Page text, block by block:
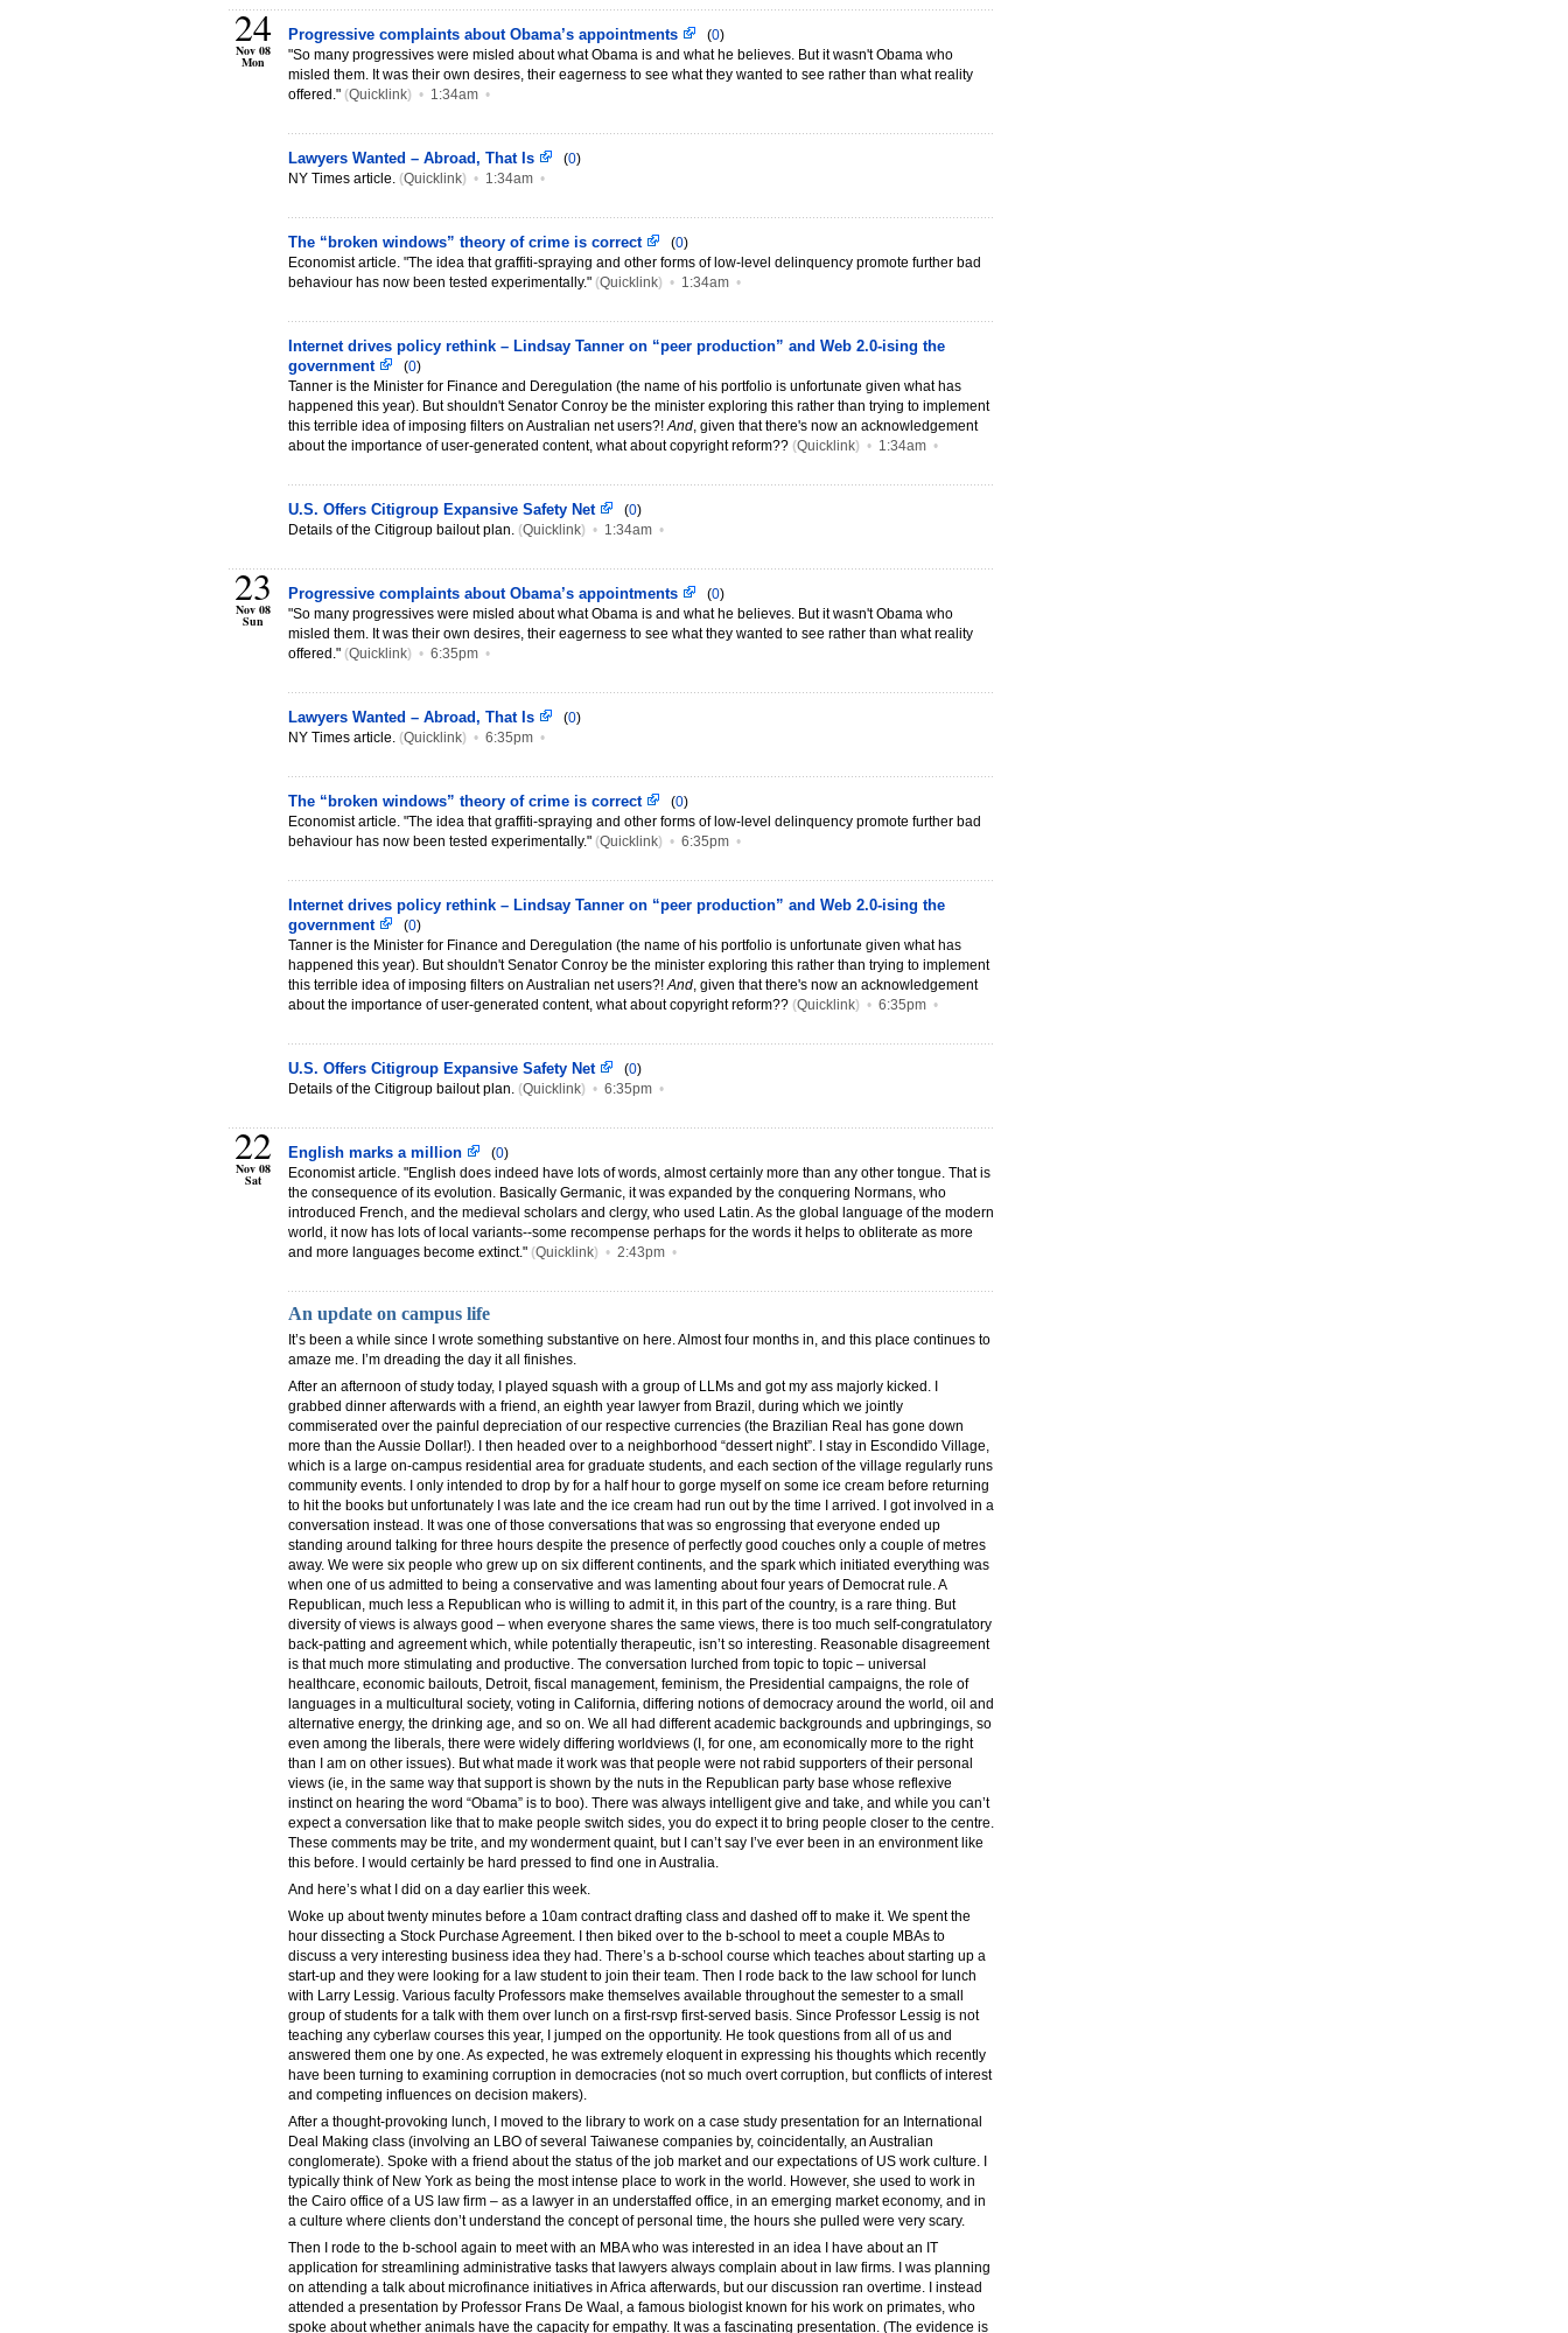
24
Nov 08
Mon
Progressive complaints about Obama’s appointments (0)
"So many progressives were misled about what Obama is and what he believes. But it wasn't Obama who
misled them. It was their own desires, their eagerness to see what they wanted to see rather than what reality
offered." (Quicklink) • 1:34am •
Lawyers Wanted – Abroad, That Is (0)
NY Times article. (Quicklink) • 1:34am •
The “broken windows” theory of crime is correct (0)
Economist article. "The idea that graffiti-spraying and other forms of low-level delinquency promote further bad
behaviour has now been tested experimentally." (Quicklink) • 1:34am •
Internet drives policy rethink – Lindsay Tanner on “peer production” and Web 2.0-ising the
government
(0)
Tanner is the Minister for Finance and Deregulation (the name of his portfolio is unfortunate given what has
happened this year). But shouldn't Senator Conroy be the minister exploring this rather than trying to implement
this terrible idea of imposing filters on Australian net users?!And, given that there's now an acknowledgement
about the importance of user-generated content, what about copyright reform?? (Quicklink) • 1:34am •
U.S. Offers Citigroup Expansive Safety Net (0)
Details of the Citigroup bailout plan. (Quicklink) • 1:34am •
23
Nov 08
Sun
Progressive complaints about Obama’s appointments (0)
"So many progressives were misled about what Obama is and what he believes. But it wasn't Obama who
misled them. It was their own desires, their eagerness to see what they wanted to see rather than what reality
offered." (Quicklink) • 6:35pm •
Lawyers Wanted – Abroad, That Is (0)
NY Times article. (Quicklink) • 6:35pm •
The “broken windows” theory of crime is correct (0)
Economist article. "The idea that graffiti-spraying and other forms of low-level delinquency promote further bad
behaviour has now been tested experimentally." (Quicklink) • 6:35pm •
Internet drives policy rethink – Lindsay Tanner on “peer production” and Web 2.0-ising the
government
(0)
Tanner is the Minister for Finance and Deregulation (the name of his portfolio is unfortunate given what has
happened this year). But shouldn't Senator Conroy be the minister exploring this rather than trying to implement
this terrible idea of imposing filters on Australian net users?!And, given that there's now an acknowledgement
about the importance of user-generated content, what about copyright reform?? (Quicklink) • 6:35pm •
U.S. Offers Citigroup Expansive Safety Net (0)
Details of the Citigroup bailout plan. (Quicklink) • 6:35pm •
22
Nov 08
Sat
English marks a million (0)
Economist article. "English does indeed have lots of words, almost certainly more than any other tongue. That is
the consequence of its evolution. Basically Germanic, it was expanded by the conquering Normans, who
introduced French, and the medieval scholars and clergy, who used Latin. As the global language of the modern
world, it now has lots of local variants--some recompense perhaps for the words it helps to obliterate as more
and more languages become extinct." (Quicklink) • 2:43pm •
An update on campus life
It’s been a while since I wrote something substantive on here. Almost four months in, and this place continues to
amaze me. I’m dreading the day it all finishes.
After an afternoon of study today, I played squash with a group of LLMs and got my ass majorly kicked. I
grabbed dinner afterwards with a friend, an eighth year lawyer from Brazil, during which we jointly
commiserated over the painful depreciation of our respective currencies (the Brazilian Real has gone down
more than the Aussie Dollar!). I then headed over to a neighborhood “dessert night”. I stay in Escondido Village,
which is a large on-campus residential area for graduate students, and each section of the village regularly runs
community events. I only intended to drop by for a half hour to gorge myself on some ice cream before returning
to hit the books but unfortunately I was late and the ice cream had run out by the time I arrived. I got involved in a
conversation instead. It was one of those conversations that was so engrossing that everyone ended up
standing around talking for three hours despite the presence of perfectly good couches only a couple of metres
away. We were six people who grew up on six different continents, and the spark which initiated everything was
when one of us admitted to being a conservative and was lamenting about four years of Democrat rule. A
Republican, much less a Republican who is willing to admit it, in this part of the country, is a rare thing. But
diversity of views is always good – when everyone shares the same views, there is too much self-congratulatory
back-patting and agreement which, while potentially therapeutic, isn’t so interesting. Reasonable disagreement
is that much more stimulating and productive. The conversation lurched from topic to topic – universal
healthcare, economic bailouts, Detroit, fiscal management, feminism, the Presidential campaigns, the role of
languages in a multicultural society, voting in California, differing notions of democracy around the world, oil and
alternative energy, the drinking age, and so on. We all had different academic backgrounds and upbringings, so
even among the liberals, there were widely differing worldviews (I, for one, am economically more to the right
than I am on other issues). But what made it work was that people were not rabid supporters of their personal
views (ie, in the same way that support is shown by the nuts in the Republican party base whose reflexive
instinct on hearing the word “Obama” is to boo). There was always intelligent give and take, and while you can’t
expect a conversation like that to make people switch sides, you do expect it to bring people closer to the centre.
These comments may be trite, and my wonderment quaint, but I can’t say I’ve ever been in an environment like
this before. I would certainly be hard pressed to find one in Australia.
And here’s what I did on a day earlier this week.
Woke up about twenty minutes before a 10am contract drafting class and dashed off to make it. We spent the
hour dissecting a Stock Purchase Agreement. I then biked over to the b-school to meet a couple MBAs to
discuss a very interesting business idea they had. There’s a b-school course which teaches about starting up a
start-up and they were looking for a law student to join their team. Then I rode back to the law school for lunch
with Larry Lessig. Various faculty Professors make themselves available throughout the semester to a small
group of students for a talk with them over lunch on a first-rsvp first-served basis. Since Professor Lessig is not
teaching any cyberlaw courses this year, I jumped on the opportunity. He took questions from all of us and
answered them one by one. As expected, he was extremely eloquent in expressing his thoughts which recently
have been turning to examining corruption in democracies (not so much overt corruption, but conflicts of interest
and competing influences on decision makers).
After a thought-provoking lunch, I moved to the library to work on a case study presentation for an International
Deal Making class (involving an LBO of several Taiwanese companies by, coincidentally, an Australian
conglomerate). Spoke with a friend about the status of the job market and our expectations of US work culture. I
typically think of New York as being the most intense place to work in the world. However, she used to work in
the Cairo office of a US law firm – as a lawyer in an understaffed office, in an emerging market economy, and in
a culture where clients don’t understand the concept of personal time, the hours she pulled were very scary.
Then I rode to the b-school again to meet with an MBA who was interested in an idea I have about an IT
application for streamlining administrative tasks that lawyers always complain about in law firms. I was planning
on attending a talk about microfinance initiatives in Africa afterwards, but our discussion ran overtime. I instead
attended a presentation by Professor Frans De Waal, a famous biologist known for his work on primates, who
spoke about whether animals have the capacity for empathy. It was a fascinating presentation. (The evidence is